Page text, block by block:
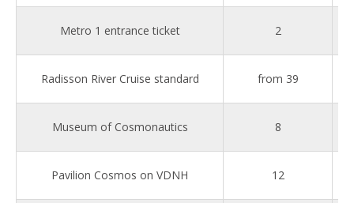
Metro 1 entrance ticket 2
Radisson River Cruise standard from 39
Museum of Cosmonautics 8
Pavilion Cosmos on VDNH 12